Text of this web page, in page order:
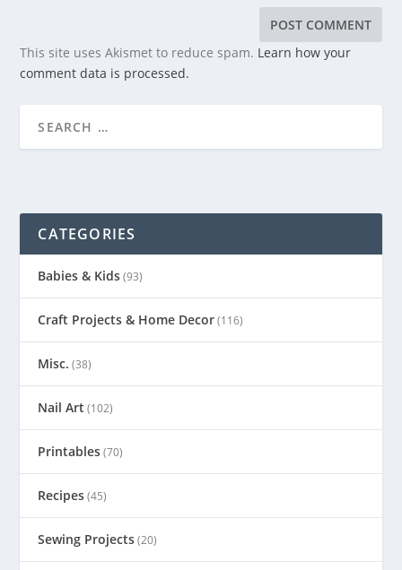
This site uses Akismet to reduce spam. Learn how your
comment data is processed.
CATEGORIES
Babies & Kids(93)
Craft Projects & Home Decor(116)
Misc. (38)
Nail Art (102)
Printables(70)
Recipes(45)
Sewing Projects(20)